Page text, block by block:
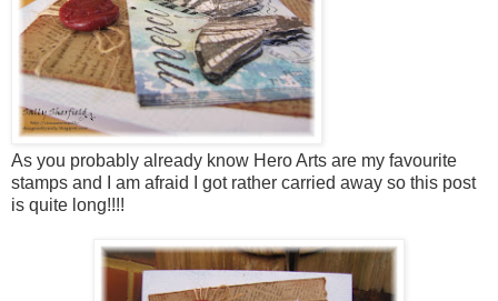
As you probably already know Hero Arts are my favourite
stamps and I am afraid I got rather carried away so this post
is quite long!!!!